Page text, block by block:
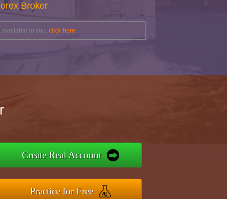
Broker
to you, click here
Create Real Account
Practice for Free